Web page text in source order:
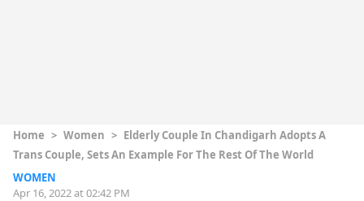
Home > Women > Elderly Couple In Chandigarh Adopts A
Trans Couple, Sets An Example For The Rest Of The World
WOMEN
Apr 16, 2022 at 02:42 PM